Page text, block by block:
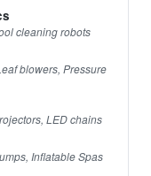
cleaning robots
blowers, Pressure
LED chains
Inflatable Spas